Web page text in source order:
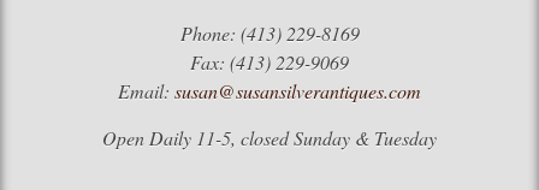
Phone: (413) 229-8169
Fax: (413) 229-9069
Email: susan@susansilverantiques.com
Open Daily 11-5, closed Sunday & Tuesday